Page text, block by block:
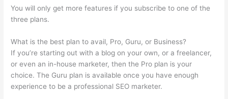
You will only get more features if you subscribe to one of the
three plans.
What is the best plan to avail, Pro, Guru, or Business?
If you’re starting out with a blog on your own, or a freelancer,
or even an in-house marketer, then the Pro plan is your
choice. The Guru plan is available once you have enough
experience to be a professional SEO marketer.